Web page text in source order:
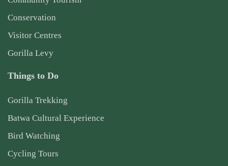
Conservation
Visitor Centres
Gorilla Levy
Things to Do
Gorilla Trekking
Batwa Cultural Experience
Bird Watching
Cycling Tours